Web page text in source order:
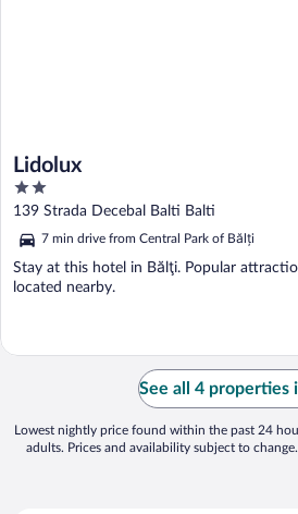
Lidolux
2
out
5
139 Strada Decebal Balti Balti
7 min drive from Central Park of Bălți
Stay at this hotel in Bălţi. Popular
located nearby.
See all 4 properties
Lowest nightly price found within the past 24
adults. Prices and availability subject to